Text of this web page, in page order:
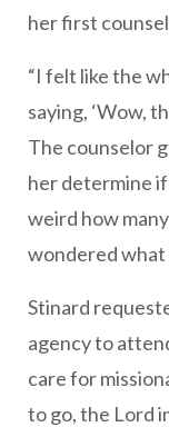
her first
“I felt like the
saying, ‘Wow,
The counselor
her determine
weird how
wondered what
Stinard
agency to
care for
to go, the Lord